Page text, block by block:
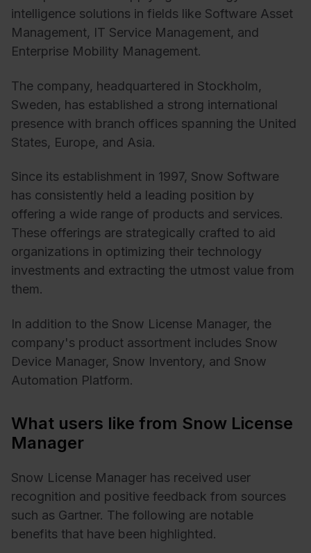
intelligence solutions in fields like Software Asset
Management, IT Service Management, and
Enterprise Mobility Management.
The company, headquartered in Stockholm,
Sweden, has established a strong international
presence with branch offices spanning the United
States, Europe, and Asia.
Since its establishment in 1997, Snow Software
has consistently held a leading position by
offering a wide range of products and services.
These offerings are strategically crafted to aid
organizations in optimizing their technology
investments and extracting the utmost value from
them.
In addition to the Snow License Manager, the
company's product assortment includes Snow
Device Manager, Snow Inventory, and Snow
Automation Platform.
What users like from Snow License
Manager
Snow License Manager has received user
recognition and positive feedback from sources
such as Gartner. The following are notable
benefits that have been highlighted.